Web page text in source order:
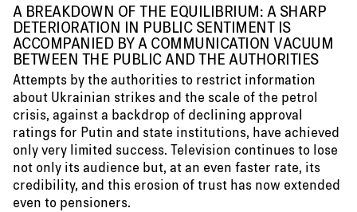
A BREAKDOWN OF THE EQUILIBRIUM: A SHARP
DETERIORATION IN PUBLIC SENTIMENT IS
ACCOMPANIED BY A COMMUNICATION VACUUM
BETWEEN THE PUBLIC AND THE AUTHORITIES
Attempts by the authorities to restrict information
about Ukrainian strikes and the scale of the petrol
crisis, against a backdrop of declining approval
ratings for Putin and state institutions, have achieved
only very limited success. Television continues to lose
not only its audience but, at an even faster rate, its
credibility, and this erosion of trust has now extended
even to pensioners.